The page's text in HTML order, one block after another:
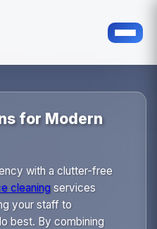
for Modern
with a clutter-free
cleaningservices
your staff to
best. By combining